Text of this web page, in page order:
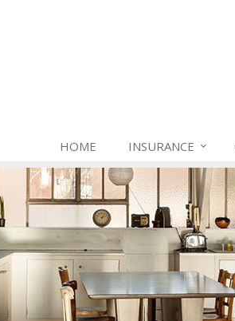
HOME INSURANCE